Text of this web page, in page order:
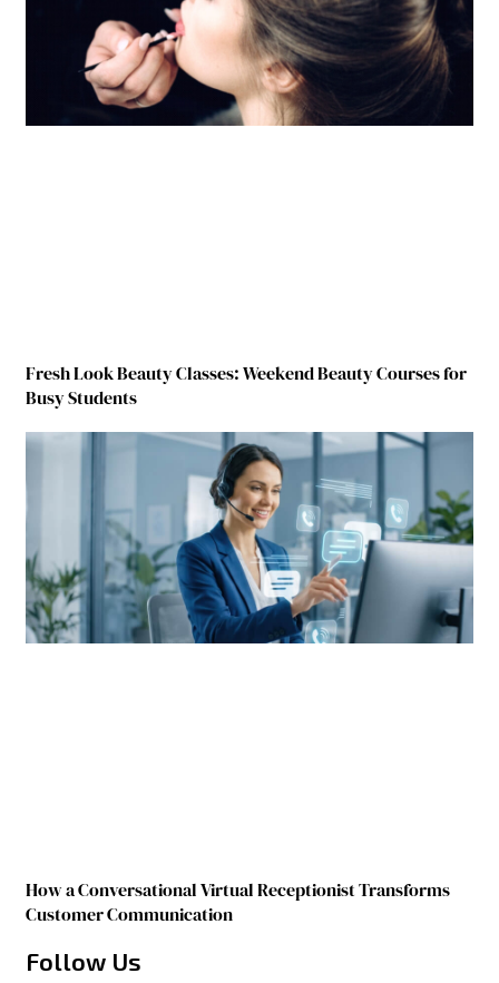
Fresh Look Beauty Classes: Weekend Beauty Courses for
Busy Students
How a Conversational Virtual Receptionist Transforms
Customer Communication
Follow Us